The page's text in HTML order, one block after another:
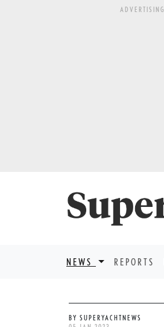
ADVERTISING
NEWS REPORTS
BY SUPERYACHTNEWS